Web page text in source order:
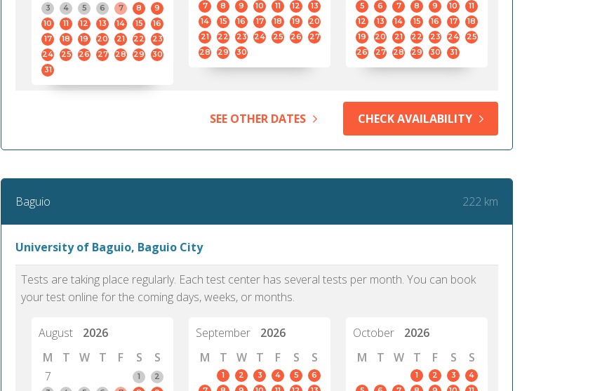
3
4 5 6 7 8
9
10
11 12 13 14 15
16
17
18 19 20 21 22
23
24
25 26 27 28 29
30
31
7
8 9 10 11 12
13
14
15 16 17 18 19
20
21
22 23 24 25 26
27
28
29 30
5
6 7 8 9 10
11
12
13 14 15 16 17
18
19
20 21 22 23 24
25
26
27 28 29 30 31
SEE OTHER DATES CHECK AVAILABILITY
Baguio 222 km
University of Baguio, Baguio City
Tests are taking place regularly. Each test center has several tests per month. You can book
your test online for the coming days, weeks, or months.
August
2026
M
T W T F S
S
7
1
2
September
2026
M
T W T F S S
1 2 3 4 5
6
October
2026
M
T W T F S S
1 2 3
4